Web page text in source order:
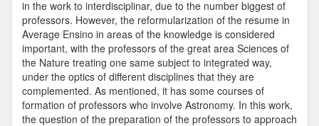
in the work to interdisciplinar, due to the number biggest of
professors. However, the reformularization of the resume in
Average Ensino in areas of the knowledge is considered
important, with the professors of the great area Sciences of
the Nature treating one same subject to integrated way,
under the optics of different disciplines that they are
complemented. As mentioned, it has some courses of
formation of professors who involve Astronomy. In this work,
the question of the preparation of the professors to approach